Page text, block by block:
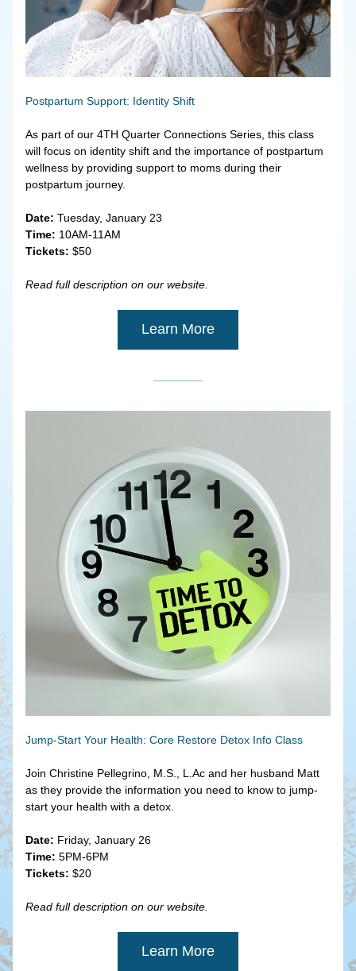
Postpartum Support: Identity Shift
As part of our 4TH Quarter Connections Series, this class
will focus on identity shift and the importance of postpartum
wellness by providing support to moms during their
postpartum journey.
Date: Tuesday, January 23
Time: 10AM-11AM
Tickets: $50
Read full description on our website.
Learn More
Jump-Start Your Health: Core Restore Detox Info Class
Join Christine Pellegrino, M.S., L.Ac and her husband Matt
as they provide the information you need to know to jump-
start your health with a detox.
Date: Friday, January 26
Time: 5PM-6PM
Tickets: $20
Read full description on our website.
Learn More